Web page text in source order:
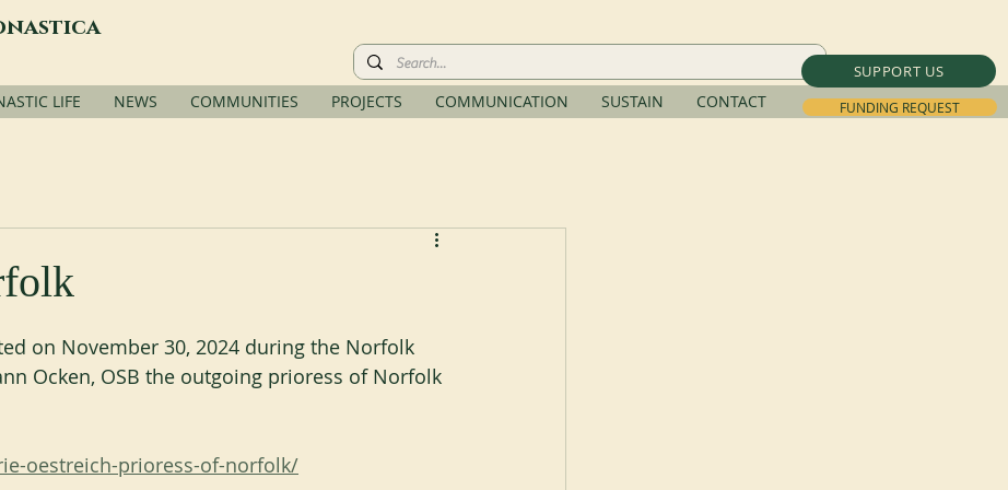
SUPPORT US
FUNDING REQUEST
LIFE NEWS COMMUNITIES PROJECTS COMMUNICATION SUSTAIN CONTACT
on November 30, 2024 during the Norfolk
Ocken, OSB the outgoing prioress of Norfolk
oestreich-prioress-of-norfolk/